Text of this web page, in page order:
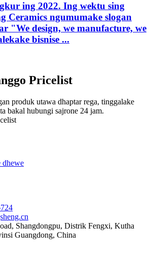
ing 2022. Ing wektu sing
Ceramics ngumumake slogan
"We design, we manufacture, we
bisnise ...
Pricelist
produk utawa dhaptar rega, tinggalake
bakal hubungi sajrone 24 jam.
dhewe
Shangdongpu, Distrik Fengxi, Kutha
Guangdong, China